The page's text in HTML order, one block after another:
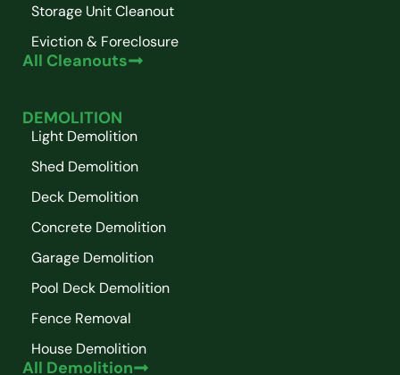
Storage Unit Cleanout
Eviction & Foreclosure
All Cleanouts
DEMOLITION
Light Demolition
Shed Demolition
Deck Demolition
Concrete Demolition
Garage Demolition
Pool Deck Demolition
Fence Removal
House Demolition
All Demolition